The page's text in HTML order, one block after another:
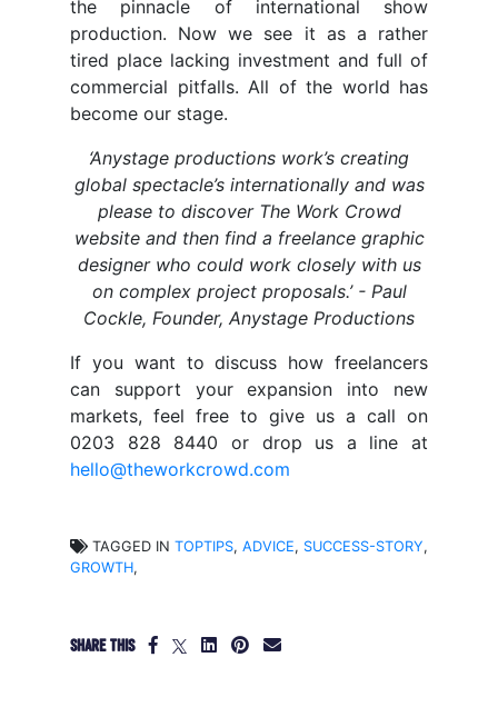
the pinnacle of international show
production. Now we see it as a rather
tired place lacking investment and full of
commercial pitfalls. All of the world has
become our stage.
‘Anystage productions work’s creating
global spectacle’s internationally and was
please to discover The Work Crowd
website and then find a freelance graphic
designer who could work closely with us
on complex project proposals.’ - Paul
Cockle, Founder, Anystage Productions
If you want to discuss how freelancers
can support your expansion into new
markets, feel free to give us a call on
0203 828 8440 or drop us a line at
hello@theworkcrowd.com
TAGGED IN TOPTIPS, ADVICE, SUCCESS-STORY,
GROWTH,
SHARE THIS